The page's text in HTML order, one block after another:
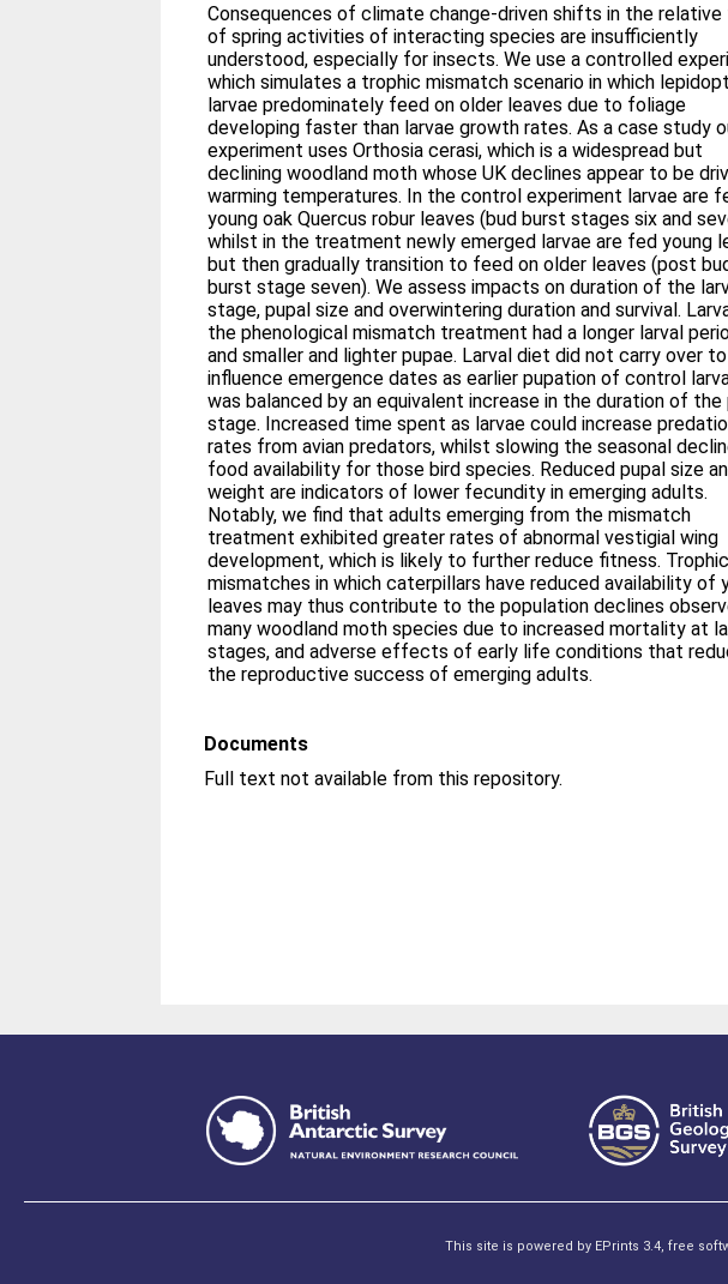
Consequences of climate change-driven shifts in the relative
of spring activities of interacting species are insufficiently
understood, especially for insects. We use a controlled
which simulates a trophic mismatch scenario in which
larvae predominately feed on older leaves due to foliage
developing faster than larvae growth rates. As a case study
experiment uses Orthosia cerasi, which is a widespread but
declining woodland moth whose UK declines appear to be
warming temperatures. In the control experiment larvae are
young oak Quercus robur leaves (bud burst stages six and
whilst in the treatment newly emerged larvae are fed young
but then gradually transition to feed on older leaves (post
burst stage seven). We assess impacts on duration of the
stage, pupal size and overwintering duration and survival.
the phenological mismatch treatment had a longer larval
and smaller and lighter pupae. Larval diet did not carry over to
influence emergence dates as earlier pupation of control
was balanced by an equivalent increase in the duration of the
stage. Increased time spent as larvae could increase
rates from avian predators, whilst slowing the seasonal
food availability for those bird species. Reduced pupal size
weight are indicators of lower fecundity in emerging adults.
Notably, we find that adults emerging from the mismatch
treatment exhibited greater rates of abnormal vestigial wing
development, which is likely to further reduce fitness. Trophic
mismatches in which caterpillars have reduced availability of
leaves may thus contribute to the population declines
many woodland moth species due to increased mortality at
stages, and adverse effects of early life conditions that
the reproductive success of emerging adults.
Documents
Full text not available from this repository.
This site is powered by EPrints 3.4, free